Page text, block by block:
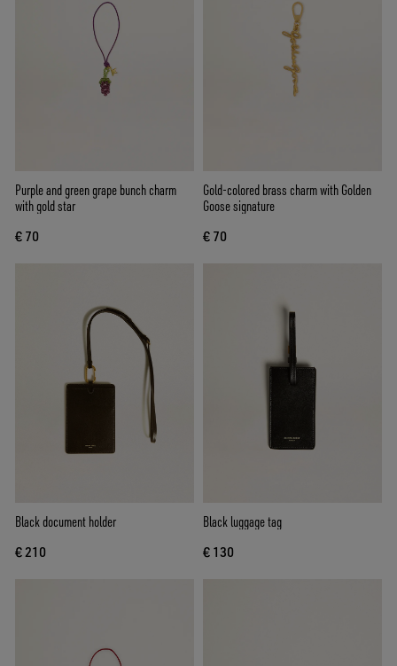
Purple and green grape bunch charm
with gold star
€ 70
Gold-colored brass charm with Golden
Goose signature
€ 70
Black document holder
€ 210
Black luggage tag
€ 130